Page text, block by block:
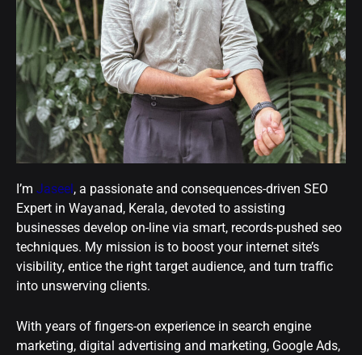
I’m Jaseel, a passionate and consequences-driven SEO
Expert in Wayanad, Kerala, devoted to assisting
businesses develop on-line via smart, records-pushed seo
techniques. My mission is to boost your internet site’s
visibility, entice the right target audience, and turn traffic
into unswerving clients.
With years of fingers-on experience in search engine
marketing, digital advertising and marketing, Google Ads,